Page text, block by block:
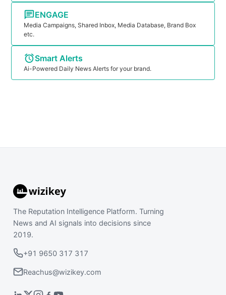
ENGAGE
Media Campaigns, Shared Inbox, Media Database, Brand Box
etc.
Smart Alerts
Ai-Powered Daily News Alerts for your brand.
The Reputation Intelligence Platform. Turning
News and AI signals into decisions since
2019.
+91 9650 317 317
Reachus@wizikey.com